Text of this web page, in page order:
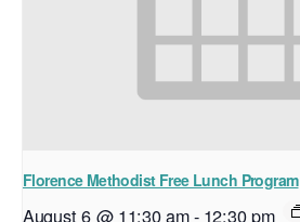
Florence Methodist Free Lunch Program
August 6 @ 11:30 am- 12:30 pm